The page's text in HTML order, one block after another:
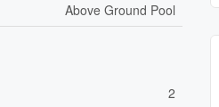
Above Ground Pool
2